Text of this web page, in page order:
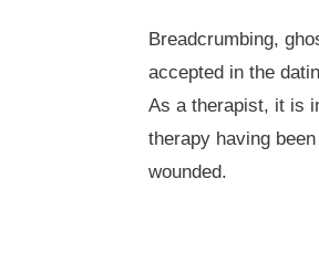
Breadcrumbing,
accepted in the
As a therapist, it is
therapy having
wounded.